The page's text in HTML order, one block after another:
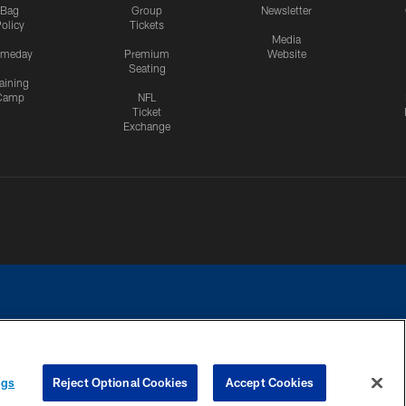
Bag
Group
Tickets
Premium
Seating
NFL
Ticket
Exchange
Newsletter
Media
Website
COOKIE SETTINGS PREFERENCE CENTER
Reject Optional Cookies Accept Cookies